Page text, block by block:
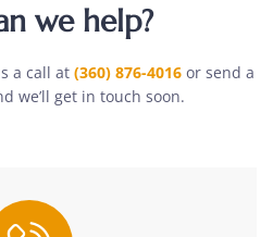
we help?
a call at (360) 876-4016or send a
we’ll get in touch soon.